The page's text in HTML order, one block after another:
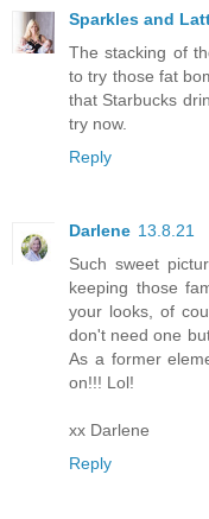
Sparkles and
The stacking of
to try those fat
that Starbucks
try now.
Reply
Darlene 13.8.21
Such sweet
keeping those
your looks, of
don't need one
As a former
on!!! Lol!
xx Darlene
Reply